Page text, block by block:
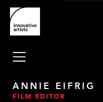
ANNIE EIFRIG
FILM EDITOR